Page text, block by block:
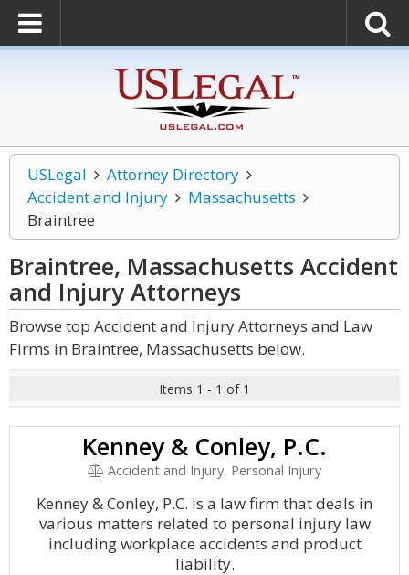
USLegal
Attorney Directory
Accident and Injury
Massachusetts
Braintree
Braintree, Massachusetts Accident
and InjuryAttorneys
Browse top Accident and Injury Attorneys and Law
Firms in Braintree, Massachusetts below.
Items 1 - 1 of 1
Kenney & Conley, P.C.
Accident and Injury, Personal Injury
Kenney & Conley, P.C. is a law firm that deals in
various matters related to personal injury law
including workplace accidents and product
liability.